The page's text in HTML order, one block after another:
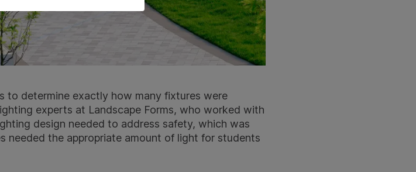
to determine exactly how many fixtures were
experts at Landscape Forms, who worked with
design needed to address safety, which was
needed the appropriate amount of light for students